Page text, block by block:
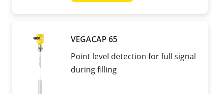
VEGACAP 65
Point level detection for full signal
during filling